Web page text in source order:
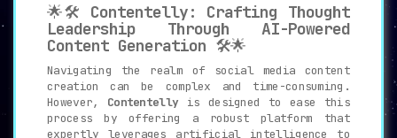
🌟🛠️ Contentelly: Crafting Thought
Leadership Through AI-Powered
Content Generation 🛠️🌟
Navigating the realm of social media content
creation can be complex and time-consuming.
However, Contentelly is designed to ease this
process by offering a robust platform that
expertly leverages artificial intelligence to